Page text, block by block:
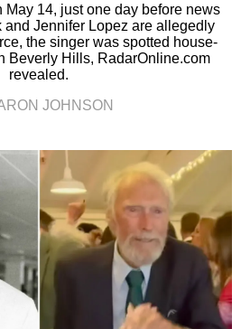
May 14, just one day before news
and Jennifer Lopez are allegedly
the singer was spotted house-
Beverly Hills, RadarOnline.com
revealed.
JOHNSON